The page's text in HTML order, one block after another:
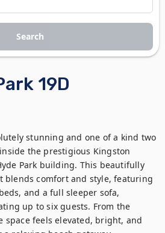
19D
stunning and one of a kind two
the prestigious Kingston
Park building. This beautifully
blends comfort and style, featuring
and a full sleeper sofa,
up to six guests. From the
space feels elevated, bright, and
Search